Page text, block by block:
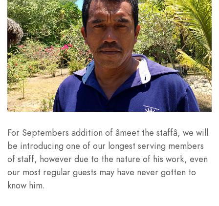
For Septembers addition of âmeet the staffâ, we will
be introducing one of our longest serving members
of staff, however due to the nature of his work, even
our most regular guests may have never gotten to
know him.